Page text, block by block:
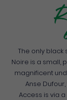
The only black
Noire is a small,
magnificent
Anse
Access is via